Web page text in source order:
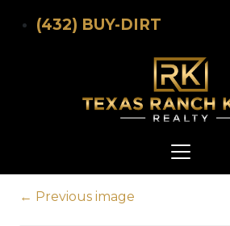
(432) BUY-DIRT
← Previous image